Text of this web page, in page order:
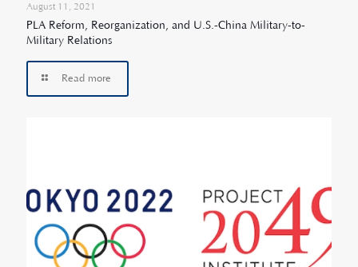
August 11, 2021
PLA Reform, Reorganization, and U.S.-China Military-to-
Military Relations
Read more